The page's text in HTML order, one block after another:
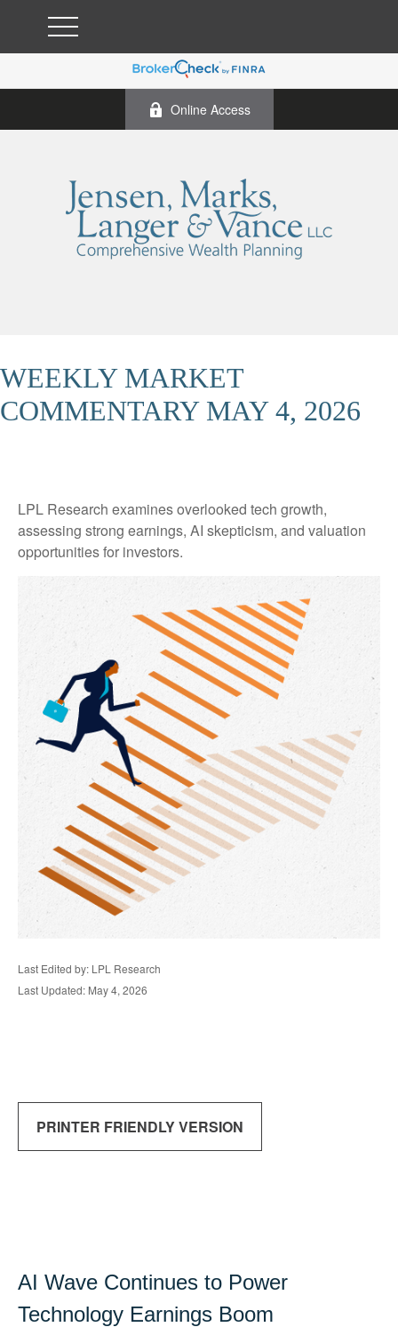
Online Access
WEEKLY MARKET
COMMENTARY MAY 4, 2026
LPL Research examines overlooked tech growth,
assessing strong earnings, AI skepticism, and valuation
opportunities for investors.
Last Edited by: LPL Research
Last Updated: May 4, 2026
PRINTER FRIENDLY VERSION
AI Wave Continues to Power
Technology Earnings Boom